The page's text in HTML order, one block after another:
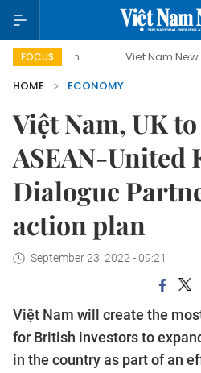
FOCUS Viet Nam New Era
HOME
ECONOMY
Việt Nam, UK
ASEAN-United
Dialogue
action plan
September 23, 2022 - 09:21
Việt Nam will create the
for British investors to
in the country as part of an